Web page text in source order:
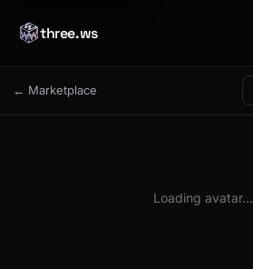
three.ws
← Marketplace
Loading avatar…